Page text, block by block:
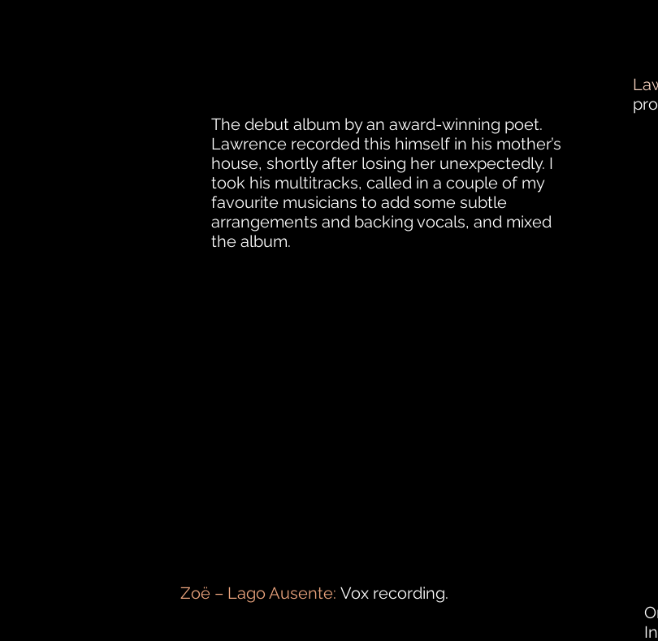
The debut album by an award-winning poet.
Lawrence recorded this himself in his mother’s
house, shortly after losing her unexpectedly. I
took his multitracks, called in a couple of my
favourite musicians to add some subtle
arrangements and backing vocals, and mixed
the album.
Zoë – Lago Ausente: Vox recording.